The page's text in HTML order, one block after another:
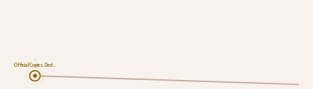
Official Copies, Ded…
1